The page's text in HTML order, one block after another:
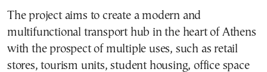
The project aims to create a modern and
multifunctional transport hub in the heart of Athens
with the prospect of multiple uses, such as retail
stores, tourism units, student housing, office space